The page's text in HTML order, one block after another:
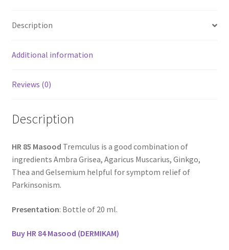
Description
Additional information
Reviews (0)
Description
HR 85 Masood Tremculus is a good combination of
ingredients Ambra Grisea, Agaricus Muscarius, Ginkgo,
Thea and Gelsemium helpful for symptom relief of
Parkinsonism.
Presentation: Bottle of 20 ml.
Buy HR 84 Masood (DERMIKAM)